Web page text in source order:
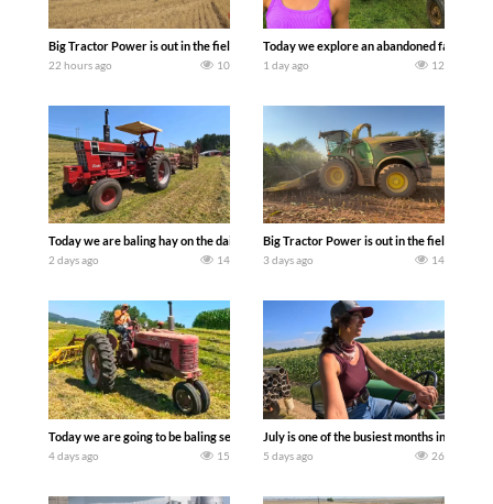
Big Tractor Power is out in the field with some great 1990’s JOHN DEERE
22 hours ago 10
Today we explore an abandoned farm
1 day ago 12
Today we are baling hay on the dairy farm with our old school equipment
2 days ago 14
Big Tractor Power is out in the field with a
3 days ago 14
Today we are going to be baling second crop hay here on the family owned dairy
4 days ago 15
July is one of the busiest months in the
5 days ago 26